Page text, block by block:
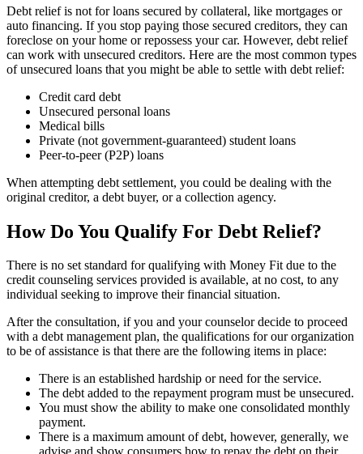
Debt relief is not for loans secured by collateral, like mortgages or
auto financing. If you stop paying those secured creditors, they can
foreclose on your home or repossess your car. However, debt relief
can work with unsecured creditors. Here are the most common types
of unsecured loans that you might be able to settle with debt relief:
Credit card debt
Unsecured personal loans
Medical bills
Private (not government-guaranteed) student loans
Peer-to-peer (P2P) loans
When attempting debt settlement, you could be dealing with the
original creditor, a debt buyer, or a collection agency.
How Do You Qualify For Debt Relief?
There is no set standard for qualifying with Money Fit due to the
credit counseling services provided is available, at no cost, to any
individual seeking to improve their financial situation.
After the consultation, if you and your counselor decide to proceed
with a debt management plan, the qualifications for our organization
to be of assistance is that there are the following items in place:
There is an established hardship or need for the service.
The debt added to the repayment program must be unsecured.
You must show the ability to make one consolidated monthly
payment.
There is a maximum amount of debt, however, generally, we